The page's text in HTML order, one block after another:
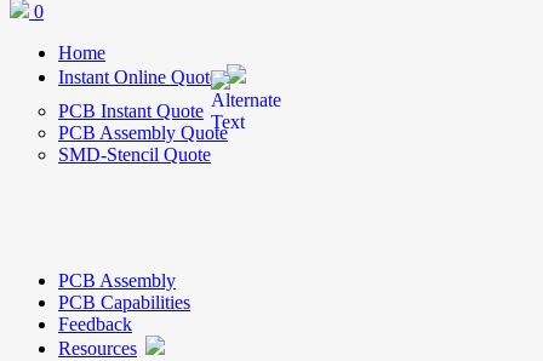
0
Home
Instant Online Quote
PCB Instant Quote
PCB Assembly Quote
SMD-Stencil Quote
PCB Assembly
PCB Capabilities
Feedback
Resources